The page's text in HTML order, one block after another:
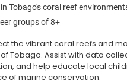
Tobago's coral reef
groups of 8+
the vibrant coral reefs and
Tobago. Assist with data
and help educate local
of marine conservation.